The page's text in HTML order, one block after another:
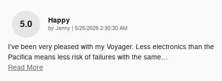
5.0 Happy
by Jenny on
5/25/2026 2:30:30 AM
I've been very pleased with my Voyager. Less electronics than the
Pacifica means less risk of failures with the same…
Read More